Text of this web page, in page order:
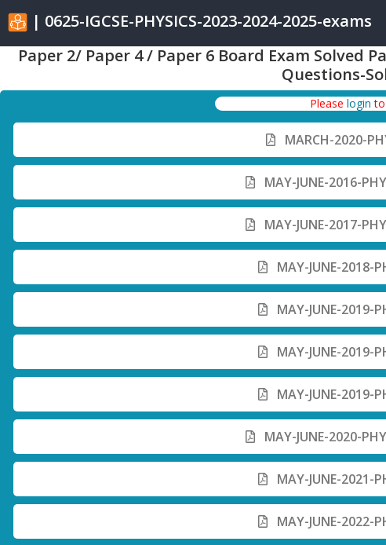
| 0625-IGCSE-PHYSICS-2023-2024-2025-exams
Paper 2/ Paper 4 / Paper 6 Board Exam Solved
Questions-
Please login to
MARCH-2020-
MAY-JUNE-2016-
MAY-JUNE-2017-
MAY-JUNE-2018-
MAY-JUNE-2019-
MAY-JUNE-2019-
MAY-JUNE-2019-
MAY-JUNE-2020-
MAY-JUNE-2021-
MAY-JUNE-2022-